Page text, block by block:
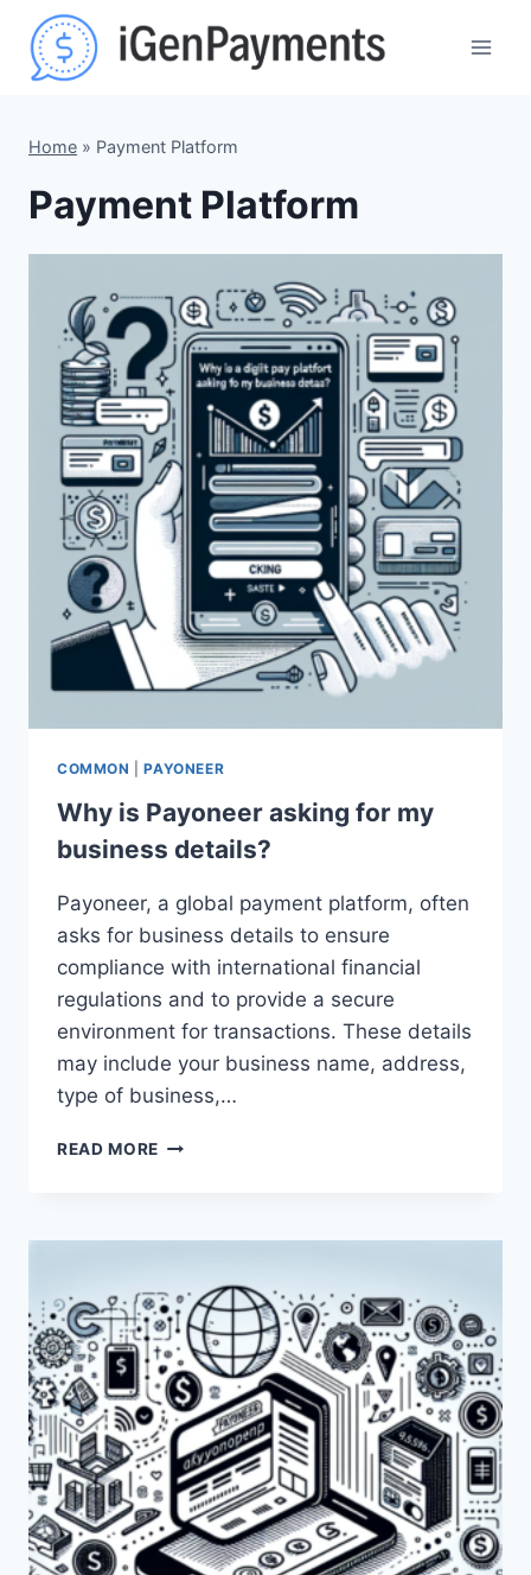
content
Home » Payment Platform
Payment Platform
COMMON |PAYONEER
Why is Payoneer asking for my
business details?
Payoneer, a global payment platform, often
asks for business details to ensure
compliance with international financial
regulations and to provide a secure
environment for transactions. These details
may include your business name, address,
type of business,…
READ MORE WHY
FOR
BUSINESS
DETAILS?